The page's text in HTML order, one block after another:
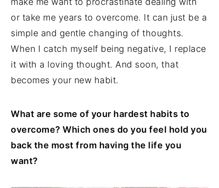
or take me years to overcome. It can just be a
simple and gentle changing of thoughts.
When I catch myself being negative, I replace
it with a loving thought. And soon, that
becomes your new habit.
What are some of your hardest habits to
overcome? Which ones do you feel hold you
back the most from having the life you
want?